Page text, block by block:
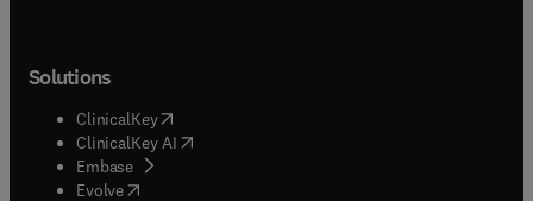
Solutions
ClinicalKey(opens in new tab/window
ClinicalKey AI opens in new tab/window
Embase( opens in new tab/window
Evolve(opens in new tab/window